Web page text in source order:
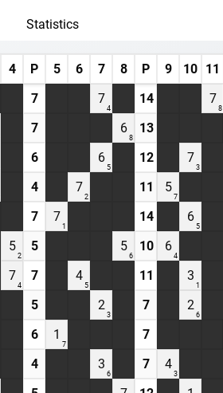
Statistics
4 P 5 6 7 8 P 9 10 11
7 7
4
14 7
8
7 6
8
13
6 6
5
12 7
3
4 7
2
11 5
7
7 7
1
14 6
5
5
2
5 5
6
10 6
4
7
4
7 4
5
11 3
1
5 2
3
7 2
6
6 1
7
7
4 3
6
7 4
3